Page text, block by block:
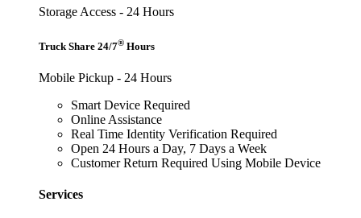
Storage Access - 24 Hours
Truck Share 24/7® Hours
Mobile Pickup - 24 Hours
Smart Device Required
Online Assistance
Real Time Identity Verification Required
Open 24 Hours a Day, 7 Days a Week
Customer Return Required Using Mobile Device
Services